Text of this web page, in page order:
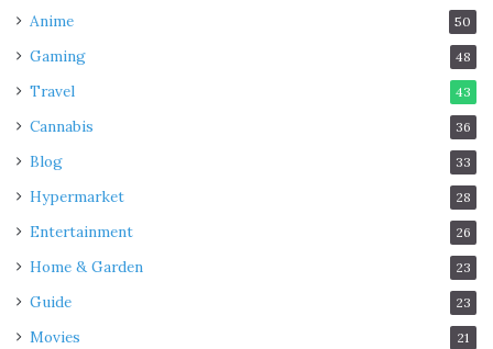
Anime 50
Gaming 48
Travel 43
Cannabis 36
Blog 33
Hypermarket 28
Entertainment 26
Home & Garden 23
Guide 23
Movies 21